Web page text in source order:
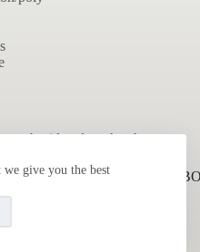
we give you the best
embroidered on the chest
4437/INFANT-FOOTBALL-